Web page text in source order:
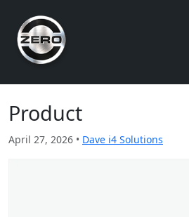
Product
April 27, 2026 • Dave i4 Solutions